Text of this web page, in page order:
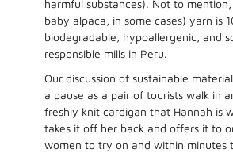
harmful substances). Not to
baby alpaca, in some cases) yarn is
biodegradable, hypoallergenic, and
responsible mills in Peru.
Our discussion of sustainable
a pause as a pair of tourists walk in
freshly knit cardigan that Hannah is
takes it off her back and offers it to
women to try on and within minutes